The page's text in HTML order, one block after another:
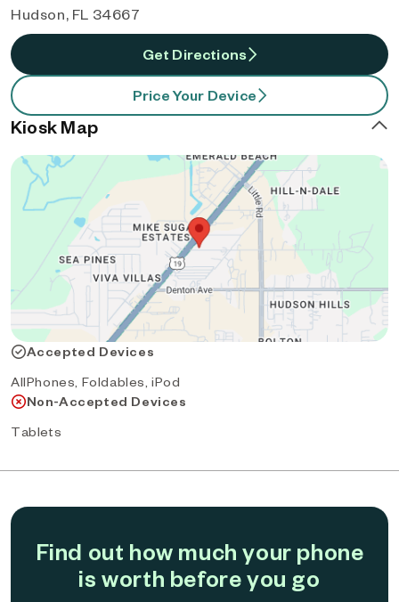
Hudson, FL 34667
Get Directions
Price Your Device
Kiosk Map
Accepted Devices
AllPhones, Foldables, iPod
Non-Accepted Devices
Tablets
Find out how much your phone
is worth before you go